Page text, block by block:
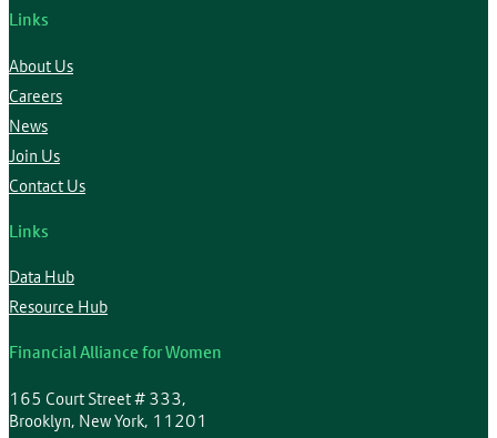
Links
About Us
Careers
News
Join Us
Contact Us
Links
Data Hub
Resource Hub
Financial Alliance for Women
165 Court Street # 333,
Brooklyn, New York, 11201